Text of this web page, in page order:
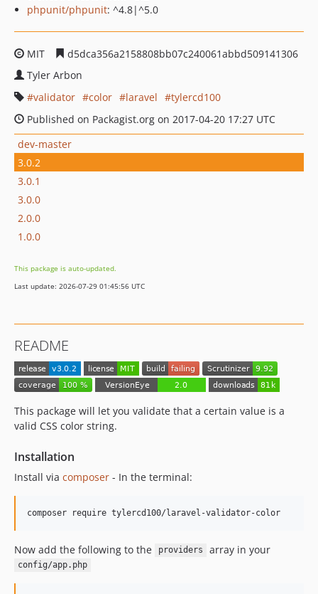
phpunit/phpunit: ^4.8|^5.0
MIT
d5dca356a2158808bb07c240061abbd509141306
Tyler Arbon
validator
color laravel
tylercd100
Published on Packagist.org on 2017-04-20 17:27 UTC
dev-master
3.0.2
3.0.1
3.0.0
2.0.0
1.0.0
This package is auto-updated.
Last update: 2026-07-29 01:45:56 UTC
README
This package will let you validate that a certain value is a
valid CSS color string.
Installation
Install via composer - In the terminal:
composer require tylercd100/laravel-validator-color
Now add the following to the providers array in your
config/app.php